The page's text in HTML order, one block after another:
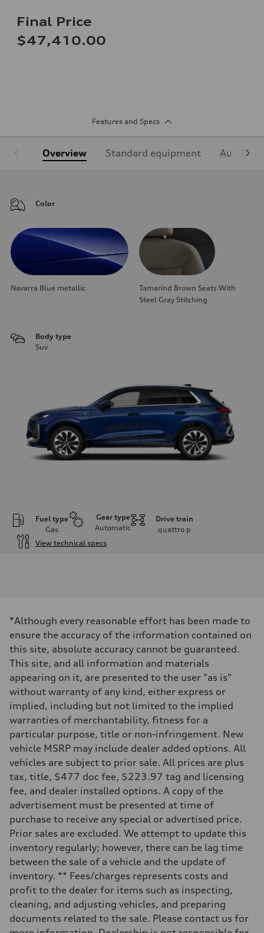
Final Price
$47,410.00
Features and Specs
Overview Standard equipment Audi
Color
Navarra Blue metallic
Tamarind Brown Seats With
Steel Gray Stitching
Body type
Suv
Fuel type
Gas
Gear type
Automatic
Drive train
quattro p
View technical specs
255 hp HP
Max. torque
Driveline
Transmission
Suspension
Front
McPherson suspension strut front
Rear
four-link rear axle
Brake system
—
Steering
—
Weights
Unladen weight
—
—
Volumes
—
Fuel tank (approx.)
Performance data
Top speed
130 mph
Acceleration 0-100 km/h
5.5 seconds
*Although every reasonable effort has been made to
ensure the accuracy of the information contained on
this site, absolute accuracy cannot be guaranteed.
This site, and all information and materials
appearing on it, are presented to the user "as is"
without warranty of any kind, either express or
implied, including but not limited to the implied
warranties of merchantability, fitness for a
particular purpose, title or non-infringement. New
vehicle MSRP may include dealer added options. All
vehicles are subject to prior sale. All prices are plus
tax, title, $477 doc fee, $223.97 tag and licensing
fee, and dealer installed options. A copy of the
advertisement must be presented at time of
purchase to receive any special or advertised price.
Prior sales are excluded. We attempt to update this
inventory regularly; however, there can be lag time
between the sale of a vehicle and the update of
inventory. ** Fees/charges represents costs and
profit to the dealer for items such as inspecting,
cleaning, and adjusting vehicles, and preparing
documents related to the sale. Please contact us for